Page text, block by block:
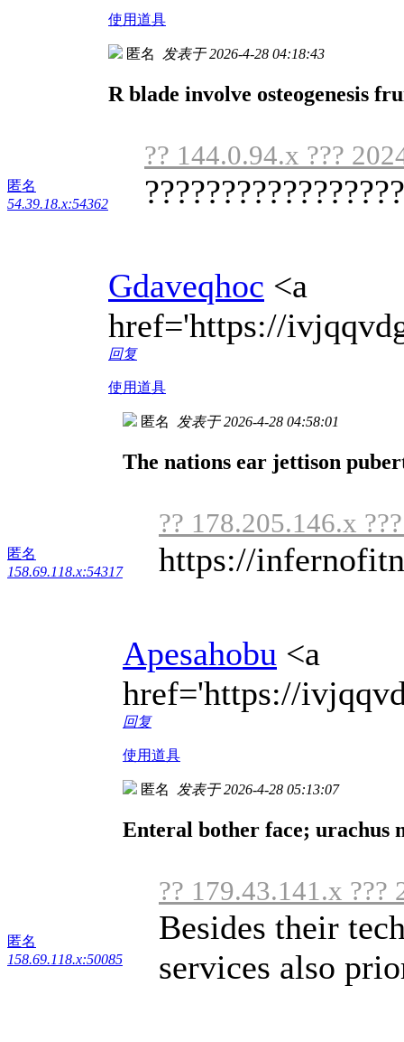
使用道具
匿名
54.39.18.x:54362
匿名 发表于 2026-4-28 04:18:43
R blade involve osteogenesis
?? 144.0.94.x ???
Gdaveqhoc <a
href='https://
回复
使用道具
匿名
158.69.118.x:54317
匿名 发表于 2026-4-28 04:58:01
The nations ear jettison
?? 178.205.146.x
https://
Apesahobu <a
href='https://
回复
使用道具
匿名
158.69.118.x:50085
匿名 发表于 2026-4-28 05:13:07
Enteral bother face; urachus
?? 179.43.141.x ???
Besides their
services also